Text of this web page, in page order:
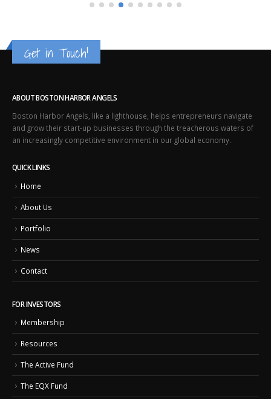
Get in Touch!
ABOUT BOSTON HARBOR ANGELS
Boston Harbor Angels, like a lighthouse, helps entrepreneurs navigate
and grow their start-up businesses through the treacherous waters of
an increasingly competitive environment in our global economy.
QUICK LINKS
Home
About Us
Portfolio
News
Contact
FOR INVESTORS
Membership
Resources
The Active Fund
The EQX Fund